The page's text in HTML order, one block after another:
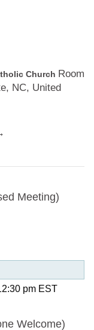
Church Room
NC, United
Meeting)
pm EST
Welcome)